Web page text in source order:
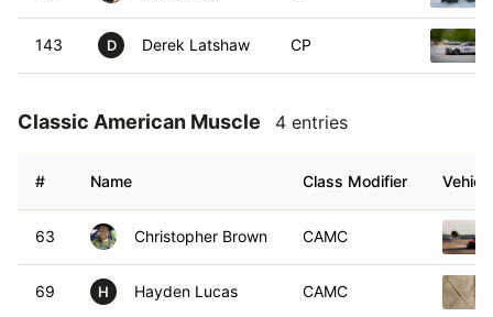
143 D Derek Latshaw CP
Classic American Muscle 4 entries
# Name Class Modifier Vehicle
63 Christopher Brown CAMC
69 H Hayden Lucas CAMC